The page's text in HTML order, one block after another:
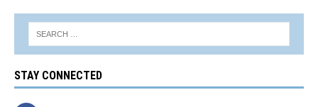
STAY CONNECTED